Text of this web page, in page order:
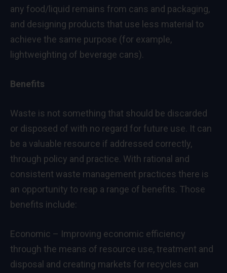
any food/liquid remains from cans and packaging,
and designing products that use less material to
achieve the same purpose (for example,
lightweighting of beverage cans).
Benefits
Waste is not something that should be discarded
or disposed of with no regard for future use. It can
be a valuable resource if addressed correctly,
through policy and practice. With rational and
consistent waste management practices there is
an opportunity to reap a range of benefits. Those
benefits include:
Economic – Improving economic efficiency
through the means of resource use, treatment and
disposal and creating markets for recycles can